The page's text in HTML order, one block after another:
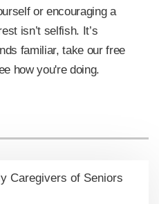
or encouraging a
isn’t selfish. It’s
familiar, take our free
how you're doing.